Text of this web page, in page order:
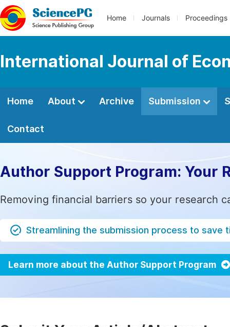
Home Journals Proceedings
International Journal of
Home About Archive Submission
Contact
Author Support Program: Your
Removing financial barriers so your research
Streamlining the submission process to save
Learn more about the Author Support Program